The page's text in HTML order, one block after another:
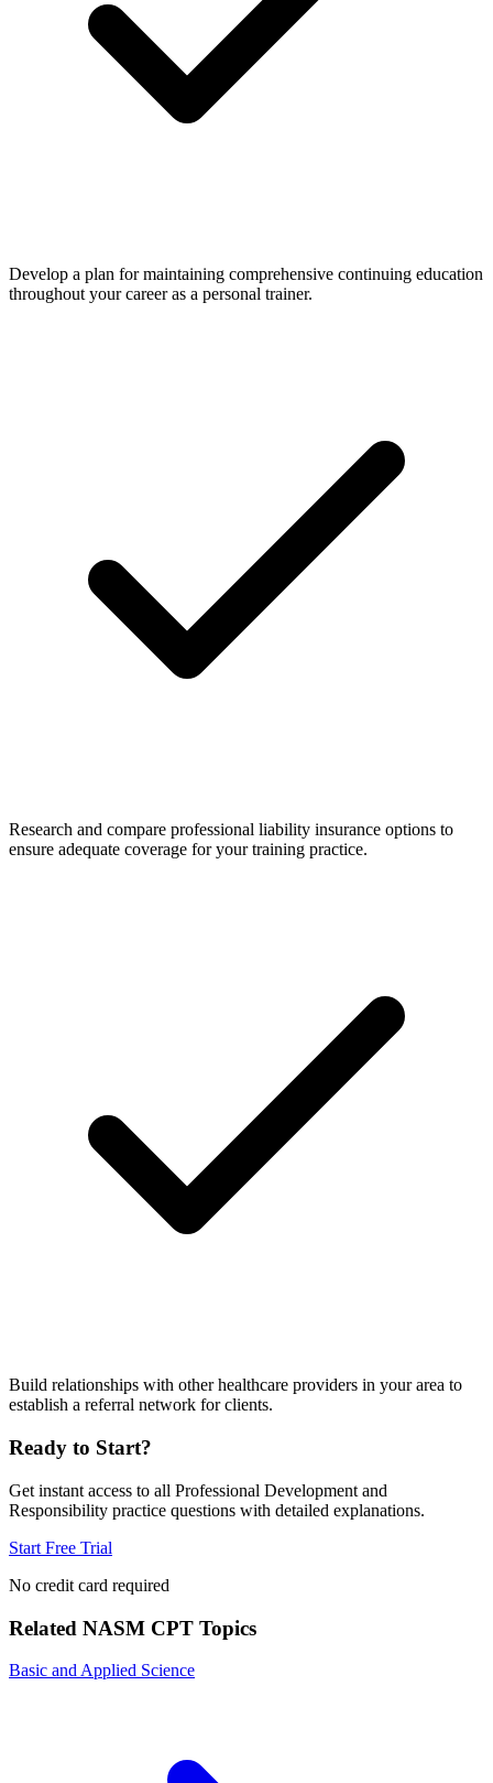
Develop a plan for maintaining comprehensive continuing education
throughout your career as a personal trainer.
Research and compare professional liability insurance options to
ensure adequate coverage for your training practice.
Build relationships with other healthcare providers in your area to
establish a referral network for clients.
Ready to Start?
Get instant access to all Professional Development and
Responsibility practice questions with detailed explanations.
Start Free Trial
No credit card required
Related NASM CPT Topics
Basic and Applied Science